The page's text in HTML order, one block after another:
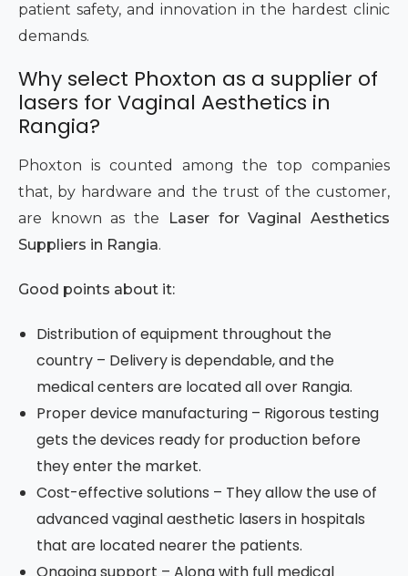
patient safety, and innovation in the hardest clinic
demands.
Why select Phoxton as a supplier of
lasers for Vaginal Aesthetics in
Rangia?
Phoxton is counted among the top companies
that, by hardware and the trust of the customer,
are known as the
Laser for Vaginal Aesthetics
Suppliers in Rangia.
Good points about it:
Distribution of equipment throughout the
country – Delivery is dependable, and the
medical centers are located all over Rangia.
Proper device manufacturing – Rigorous testing
gets the devices ready for production before
they enter the market.
Cost-effective solutions – They allow the use of
advanced vaginal aesthetic lasers in hospitals
that are located nearer the patients.